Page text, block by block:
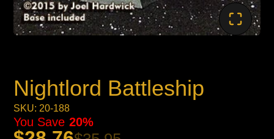
Nightlord Battleship
SKU: 20-188
You Save 20%